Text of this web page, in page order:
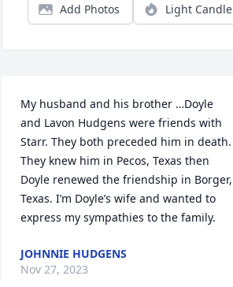
Add Photos Light Candle
My husband and his brother …Doyle
and Lavon Hudgens were friends with
Starr. They both preceded him in death.
They knew him in Pecos, Texas then
Doyle renewed the friendship in Borger,
Texas. I’m Doyle’s wife and wanted to
express my sympathies to the family.
JOHNNIE HUDGENS
Nov 27, 2023